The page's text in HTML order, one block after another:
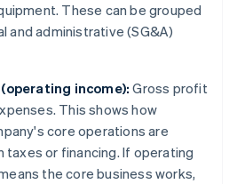
These can be grouped
and administrative (SG&A)
income): Gross profit
This shows how
core operations are
or financing. If operating
the core business works,